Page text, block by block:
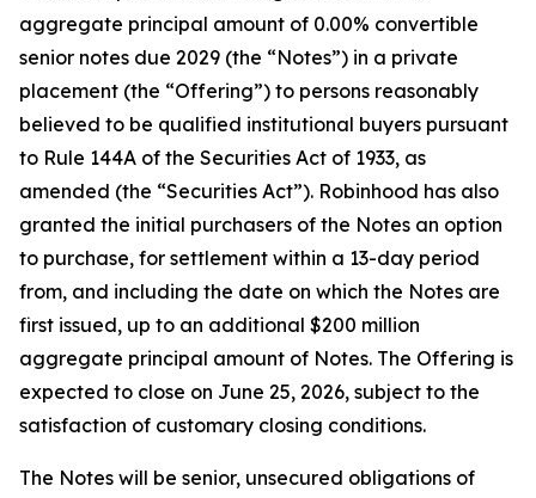
aggregate principal amount of 0.00% convertible
senior notes due 2029 (the “Notes”) in a private
placement (the “Offering”) to persons reasonably
believed to be qualified institutional buyers pursuant
to Rule 144A of the Securities Act of 1933, as
amended (the “Securities Act”). Robinhood has also
granted the initial purchasers of the Notes an option
to purchase, for settlement within a 13-day period
from, and including the date on which the Notes are
first issued, up to an additional $200 million
aggregate principal amount of Notes. The Offering is
expected to close on June 25, 2026, subject to the
satisfaction of customary closing conditions.
The Notes will be senior, unsecured obligations of